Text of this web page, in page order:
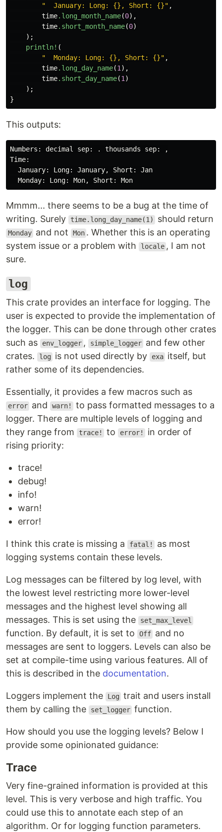
"  January: Long: {}, Short: {}" ,
time.long_month_name(0),
time.short_month_name(0)
);
println! (
"  Monday: Long: {}, Short: {}" ,
time.long_day_name(1),
time.short_day_name(1)
);
}
This outputs:
Numbers: decimal sep: . thousands sep: ,
Time:
  January: Long: January, Short: Jan
Mmmm... there seems to be a bug at the time of
writing. Surely
time.long_day_name(1) should return
Monday and not Mon . Whether this is an operating
system issue or a problem with
locale , I am not
sure.
log
This crate provides an interface for logging. The
user is expected to provide the implementation of
the logger. This can be done through other crates
such as
env_logger , simple_logger and few other
crates.
log is not used directly by exa itself, but
rather some of its dependencies.
Essentially, it provides a few macros such as
error and warn!
to pass formatted messages to a
logger. There are multiple levels of logging and
they range from
trace! to error!
in order of
rising priority:
trace!
debug!
info!
warn!
error!
I think this crate is missing a fatal!
as most
logging systems contain these levels.
Log messages can be filtered by log level, with
the lowest level restricting more lower-level
messages and the highest level showing all
messages. This is set using the
set_max_level
function. By default, it is set to Off and no
messages are sent to loggers. Levels can also be
set at compile-time using various features. All of
this is described in the documentation.
Loggers implement the Log trait and users install
them by calling the
set_logger function.
How should you use the logging levels? Below I
provide some opinionated guidance:
Trace
Very fine-grained information is provided at this
level. This is very verbose and high traffic. You
could use this to annotate each step of an
algorithm. Or for logging function parameters.